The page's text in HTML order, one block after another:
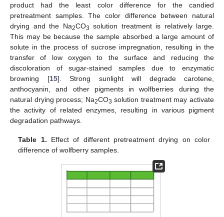
product had the least color difference for the candied
pretreatment samples. The color difference between natural
drying and the Na2CO3 solution treatment is relatively large.
This may be because the sample absorbed a large amount of
solute in the process of sucrose impregnation, resulting in the
transfer of low oxygen to the surface and reducing the
discoloration of sugar-stained samples due to enzymatic
browning [15]. Strong sunlight will degrade carotene,
anthocyanin, and other pigments in wolfberries during the
natural drying process; Na2CO3 solution treatment may activate
the activity of related enzymes, resulting in various pigment
degradation pathways.
Table 1. Effect of different pretreatment drying on color
difference of wolfberry samples.